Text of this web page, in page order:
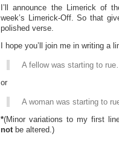
I’ll announce the Limerick of
week’s Limerick-Off. So that
polished verse.
I hope you’ll join me in writing a
A fellow was starting to
or
A woman was starting to
*(Minor variations to my first
notbe altered.)